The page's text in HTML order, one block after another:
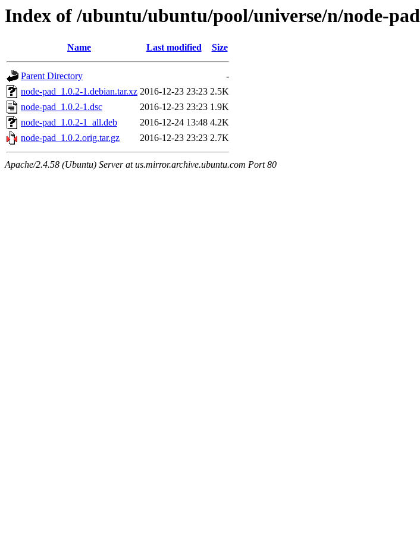
Index of /ubuntu/ubuntu/pool/universe/n/node-pad
Name Last modified Size
Parent Directory
-
node-pad_1.0.2-1.debian.tar.xz 2016-12-23 23:23 2.5K
node-pad_1.0.2-1.dsc
2016-12-23 23:23 1.9K
node-pad_1.0.2-1_all.deb
2016-12-24 13:48 4.2K
node-pad_1.0.2.orig.tar.gz
2016-12-23 23:23 2.7K
Apache/2.4.58 (Ubuntu) Server at us.mirror.archive.ubuntu.com Port 80